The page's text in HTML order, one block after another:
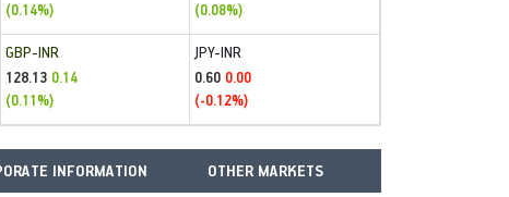
(0.14%)
(0.08%)
GBP-INR
128.13 0.14
(0.11%)
JPY-INR
0.60 0.00
(-0.12%)
INFORMATION OTHER MARKETS